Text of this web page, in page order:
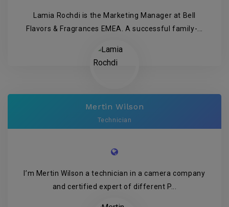
Lamia Rochdi is the Marketing Manager at Bell
Flavors & Fragrances EMEA. A successful family-...
Mertin Wilson
Technician
I’m Mertin Wilson a technician in a camera company
and certified expert of different P...